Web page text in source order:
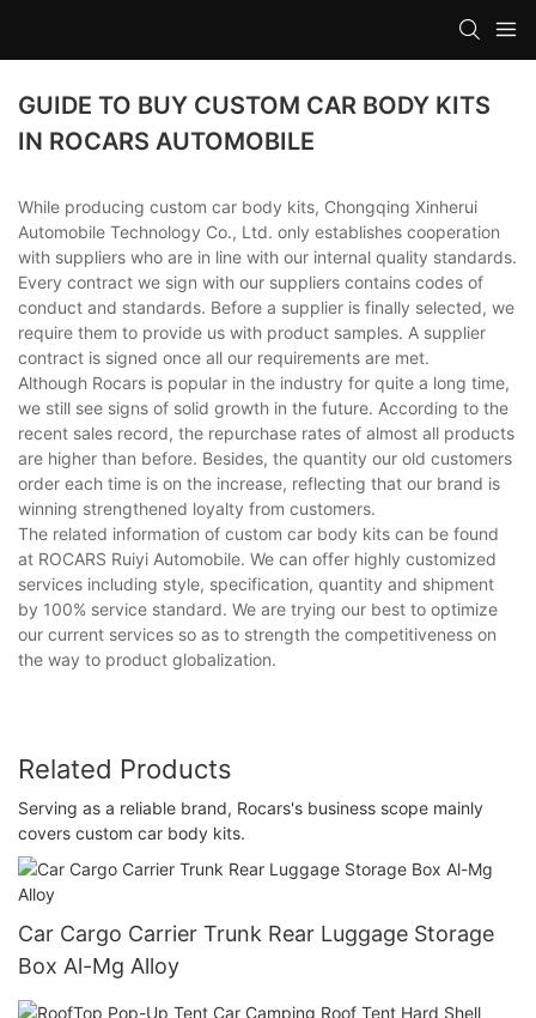
GUIDE TO BUY CUSTOM CAR BODY KITS
IN ROCARS AUTOMOBILE
While producing custom car body kits, Chongqing Xinherui
Automobile Technology Co., Ltd. only establishes cooperation
with suppliers who are in line with our internal quality standards.
Every contract we sign with our suppliers contains codes of
conduct and standards. Before a supplier is finally selected, we
require them to provide us with product samples. A supplier
contract is signed once all our requirements are met.
Although Rocars is popular in the industry for quite a long time,
we still see signs of solid growth in the future. According to the
recent sales record, the repurchase rates of almost all products
are higher than before. Besides, the quantity our old customers
order each time is on the increase, reflecting that our brand is
winning strengthened loyalty from customers.
The related information of custom car body kits can be found
at ROCARS Ruiyi Automobile. We can offer highly customized
services including style, specification, quantity and shipment
by 100% service standard. We are trying our best to optimize
our current services so as to strength the competitiveness on
the way to product globalization.
Related Products
Serving as a reliable brand, Rocars's business scope mainly
covers custom car body kits.
Car Cargo Carrier Trunk Rear Luggage Storage
Box Al-Mg Alloy